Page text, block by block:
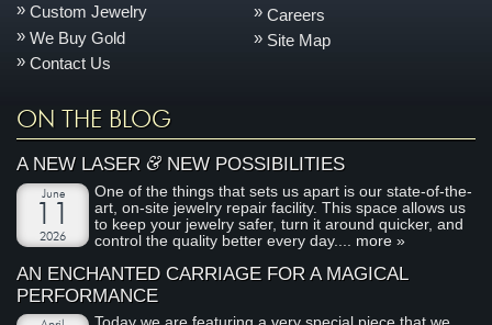
Custom Jewelry
We Buy Gold
Contact Us
Careers
Site Map
ON THE BLOG
A NEW LASER&NEW POSSIBILITIES
June
2026
One of the things that sets us apart is our state-of-the-
art, on-site jewelry repair facility. This space allows us
to keep your jewelry safer, turn it around quicker, and
control the quality better every day.... more »
AN ENCHANTED CARRIAGE FOR A MAGICAL
PERFORMANCE